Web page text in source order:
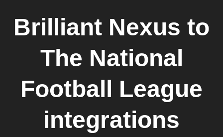
Brilliant Nexus to
The National
Football League
integrations